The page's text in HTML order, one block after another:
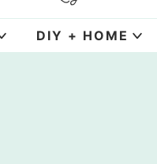
DIY + HOME